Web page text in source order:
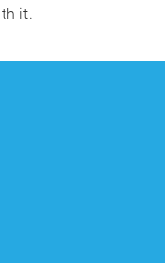
it.